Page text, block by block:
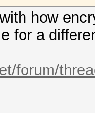
how
for a
forum/